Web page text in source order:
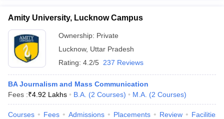
Amity University, Lucknow Campus
Ownership: Private
Lucknow, Uttar Pradesh
Rating: 4.2/5 237 Reviews
BA Journalism and Mass Communication
Fees :₹4.92 Lakhs B.A. (2 Courses) M.A. (2 Courses)
Courses Fees Admissions Placements Review Facilities